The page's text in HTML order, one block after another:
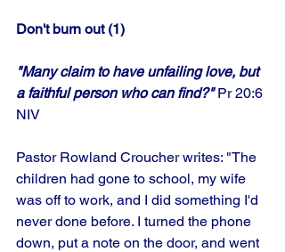
Don't burn out (1)
"Many claim to have unfailing love, but
a faithful person who can find?" Pr 20:6
NIV
Pastor Rowland Croucher writes: "The
children had gone to school, my wife
was off to work, and I did something I'd
never done before. I turned the phone
down, put a note on the door, and went